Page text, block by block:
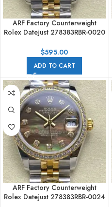
ARF Factory Counterweight
Rolex Datejust 278383RBR-0020
Bezel Silver Dial
$595.00
ADD TO CART
ARF Factory Counterweight
Rolex Datejust 278383RBR-0024